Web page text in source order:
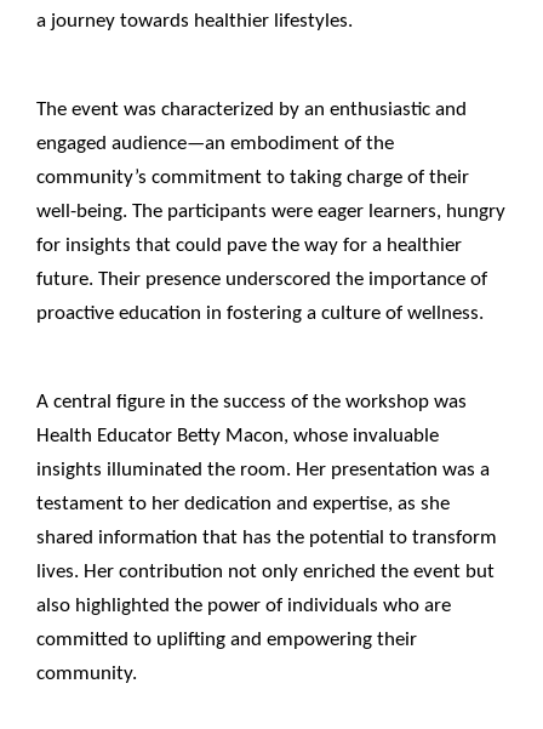
a journey towards healthier lifestyles.
The event was characterized by an enthusiastic and
engaged audience—an embodiment of the
community’s commitment to taking charge of their
well-being. The participants were eager learners, hungry
for insights that could pave the way for a healthier
future. Their presence underscored the importance of
proactive education in fostering a culture of wellness.
A central figure in the success of the workshop was
Health Educator Betty Macon, whose invaluable
insights illuminated the room. Her presentation was a
testament to her dedication and expertise, as she
shared information that has the potential to transform
lives. Her contribution not only enriched the event but
also highlighted the power of individuals who are
committed to uplifting and empowering their
community.